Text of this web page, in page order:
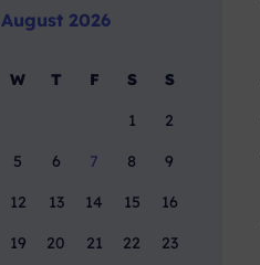
August 2026
W T F S S
1 2
5 6 7 8 9
12 13 14 15 16
19 20 21 22 23